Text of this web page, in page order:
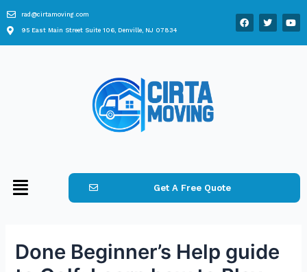
rad@cirtamoving.com
95 East Main Street Suite 106, Denville, NJ 07834
Get A Free Quote
Done Beginner’s Help guide